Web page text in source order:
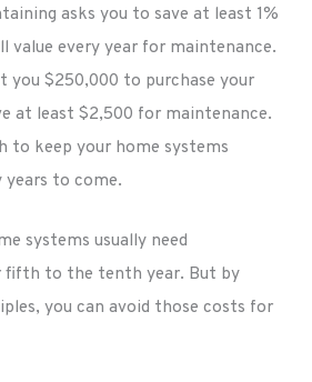
asks you to save at least 1%
value every year for maintenance.
you $250,000 to purchase your
at least $2,500 for maintenance.
to keep your home systems
to come.
systems usually need
fifth to the tenth year. But by
you can avoid those costs for